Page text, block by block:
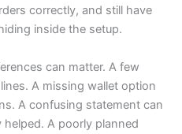
correctly, and still have
inside the setup.
can matter. A few
A missing wallet option
A confusing statement can
A poorly planned